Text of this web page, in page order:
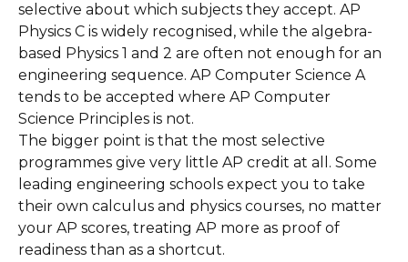
selective about which subjects they accept. AP
Physics C is widely recognised, while the algebra-
based Physics 1 and 2 are often not enough for an
engineering sequence. AP Computer Science A
tends to be accepted where AP Computer
Science Principles is not.
The bigger point is that the most selective
programmes give very little AP credit at all. Some
leading engineering schools expect you to take
their own calculus and physics courses, no matter
your AP scores, treating AP more as proof of
readiness than as a shortcut.